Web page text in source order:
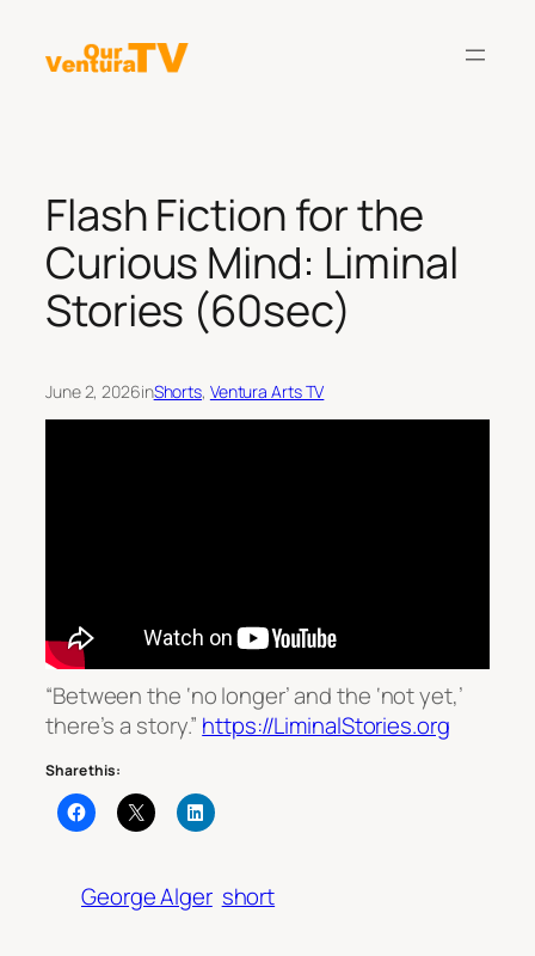
content
Flash Fiction for the
Curious Mind: Liminal
Stories (60sec)
June 2, 2026inShorts, Ventura Arts TV
“Between the ‘no longer’ and the ‘not yet,’
there’s a story.” https://LiminalStories.org
Share this:
George Alger short